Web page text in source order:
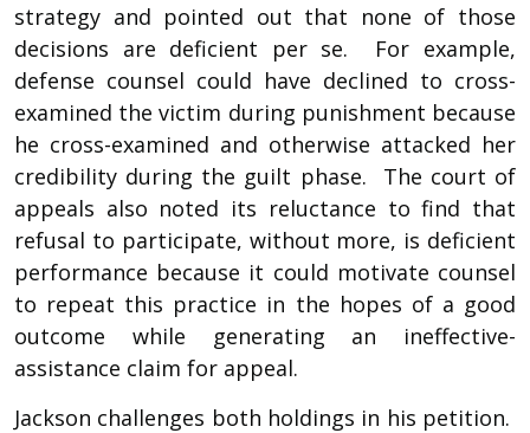
strategy and pointed out that none of those
decisions are deficient per se. For example,
defense counsel could have declined to cross-
examined the victim during punishment because
he cross-examined and otherwise attacked her
credibility during the guilt phase. The court of
appeals also noted its reluctance to find that
refusal to participate, without more, is deficient
performance because it could motivate counsel
to repeat this practice in the hopes of a good
outcome while generating an ineffective-
assistance claim for appeal.
Jackson challenges both holdings in his petition.